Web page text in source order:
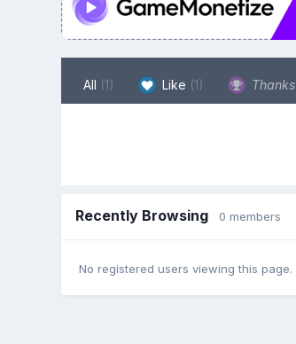
All (1) Like (1) Thanks
Recently Browsing 0 members
No registered users viewing this page.